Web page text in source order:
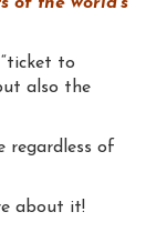
to
also the
regardless of
about it!